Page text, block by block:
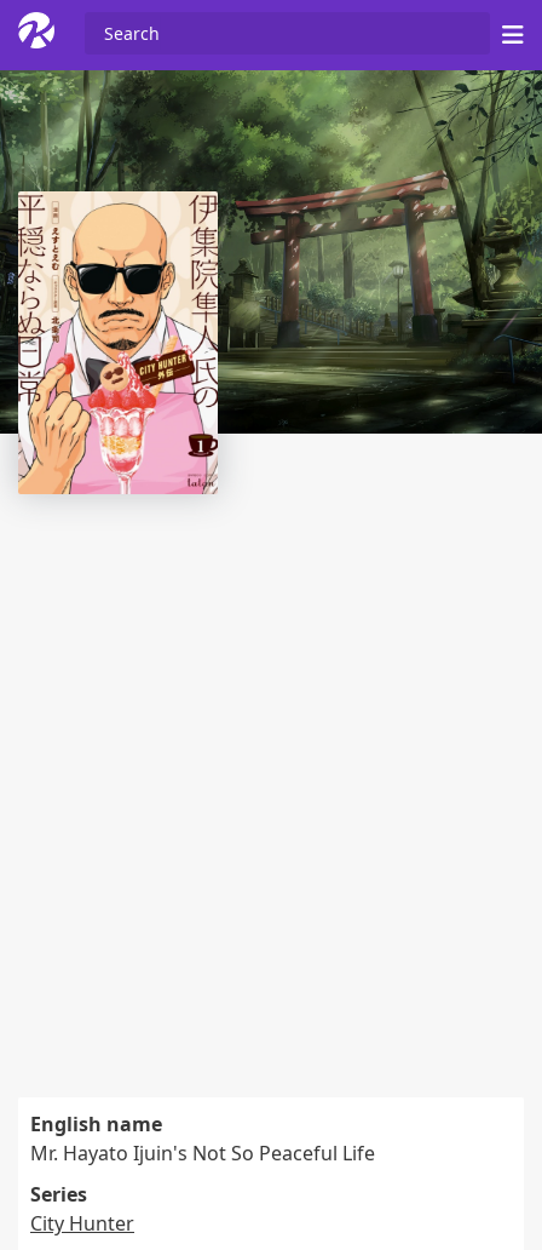
English name
Mr. Hayato Ijuin's Not So Peaceful Life
Series
City Hunter